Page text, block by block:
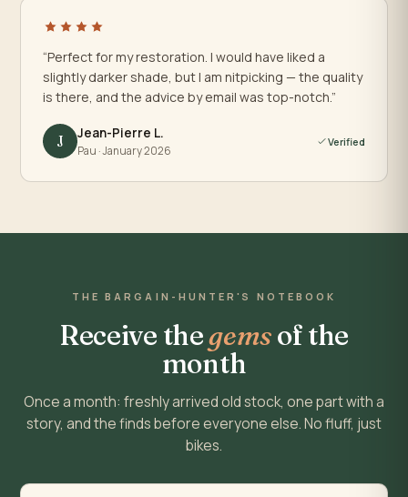
“Perfect for my restoration. I would have liked a
slightly darker shade, but I am nitpicking — the quality
is there, and the advice by email was top-notch.”
J Jean-Pierre L.
Pau · January 2026
Verified
THE BARGAIN-HUNTER'S NOTEBOOK
Receive thegemsof the
month
Once a month: freshly arrived old stock, one part with a
story, and the finds before everyone else. No fluff, just
bikes.